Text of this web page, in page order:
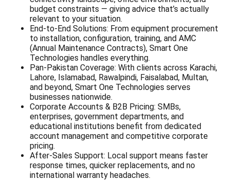
budget constraints — giving advice that’s actually
relevant to your situation.
End-to-End Solutions: From equipment procurement
to installation, configuration, training, and AMC
(Annual Maintenance Contracts), Smart One
Technologies handles everything.
Pan-Pakistan Coverage: With clients across Karachi,
Lahore, Islamabad, Rawalpindi, Faisalabad, Multan,
and beyond, Smart One Technologies serves
businesses nationwide.
Corporate Accounts & B2B Pricing: SMBs,
enterprises, government departments, and
educational institutions benefit from dedicated
account management and competitive corporate
pricing.
After-Sales Support: Local support means faster
response times, quicker replacements, and no
international warranty headaches.